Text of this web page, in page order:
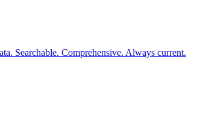
Searchable. Comprehensive. Always current.